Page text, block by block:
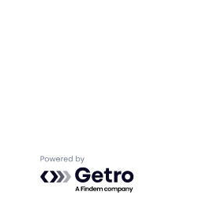
Powered by Getro.com